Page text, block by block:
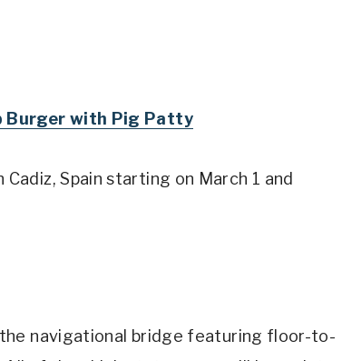
Burger with Pig Patty
Spain starting on March 1 and
the navigational bridge featuring floor-to-